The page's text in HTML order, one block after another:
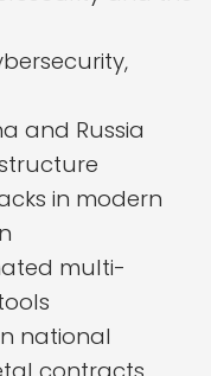
and Russia
in modern
multi-
national